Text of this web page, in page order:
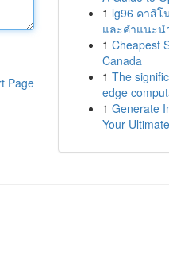
Page
1 lg96 คาสิโ
และคำแนะน
1 Cheapest
Canada
1 The
edge
1 Generate
Your